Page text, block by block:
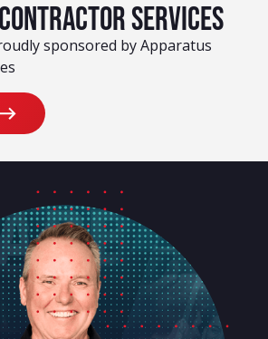
Services
sponsored by Apparatus